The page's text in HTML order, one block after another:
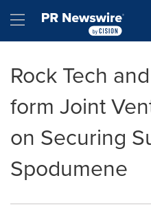
Hamburger menu
Rock Tech
form Joint
on Securing
Spodumene